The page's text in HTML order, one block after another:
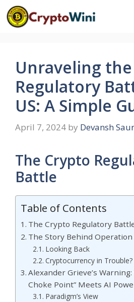
Skip
to
content
Unraveling
Regulatory
US: A Simple
April 7, 2024 by Devansh
The Crypto
Battle
Table of Contents
The Crypto Regulatory
The Story Behind Operation
Looking Back
Cryptocurrency in Trouble?
Alexander Grieve’s
Choke Point” Meets AI
Paradigm’s View